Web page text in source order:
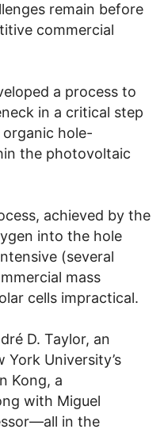
remain before
commercial
a process to
in a critical step
hole-
the photovoltaic
achieved by the
into the hole
(several
mass
cells impractical.
D. Taylor, an
University’s
Kong, a
with Miguel
in the